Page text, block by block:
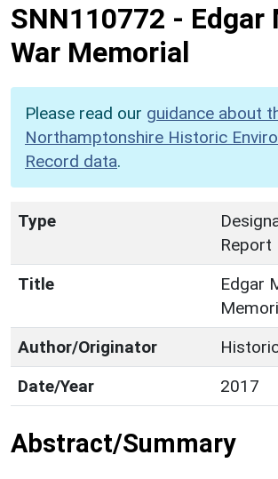
SNN110772 - Edgar
War Memorial
Please read our guidance about
Northamptonshire Historic
Record data.
Type
Report
Title
Edgar
Author/Originator
Date/Year
2017
Abstract/Summary